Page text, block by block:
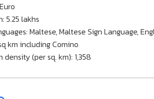
5.25 lakhs
Maltese, Maltese Sign Language,
km including Comino
(per sq. km): 1,358